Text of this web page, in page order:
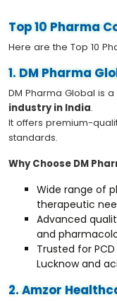
Top 10 Pharma
Here are the Top 10
1. DM Pharma
DM Pharma Global is
industry in India.
It offers premium-
standards.
Why Choose DM
Wide range of
therapeutic
Advanced
and
Trusted for
Lucknow and
2. Amzor